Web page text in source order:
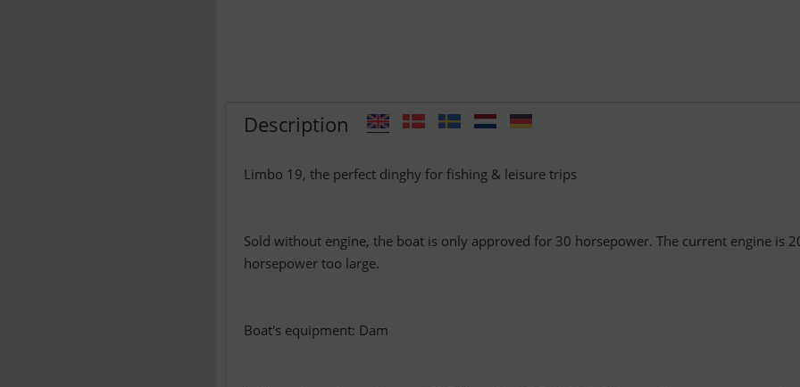
Description
Limbo 19, the perfect dinghy for fishing & leisure trips
Sold without engine, the boat is only approved for 30 horsepower. The current engine is
horsepower too large.
Boat's equipment: Dam